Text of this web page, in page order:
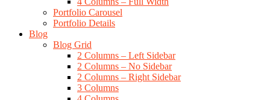
Portfolio Carousel
Portfolio Details
Blog
Blog Grid
2 Columns – Left Sidebar
2 Columns – No Sidebar
2 Columns – Right Sidebar
3 Columns